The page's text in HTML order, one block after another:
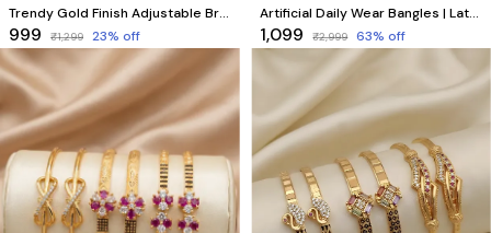
Trendy Gold Finish Adjustable Bracelet Combo | Stylish Bangles for Women (3 Pair Set)
₹999 ₹1,299 23% off
Artificial Daily Wear Bangles | Latest Fashion Jewellery | Combo Set of 6 Pcs (3 Pairs)
₹1,099 ₹2,999 63% off